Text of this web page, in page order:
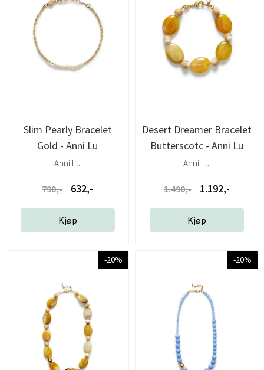
Slim Pearly Bracelet
Gold - Anni Lu
Anni Lu
790,- 632,-
Kjøp
Desert Dreamer Bracelet
Butterscotc - Anni Lu
Anni Lu
1.490,- 1.192,-
Kjøp
-20% -20%